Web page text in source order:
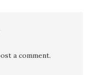
a comment.